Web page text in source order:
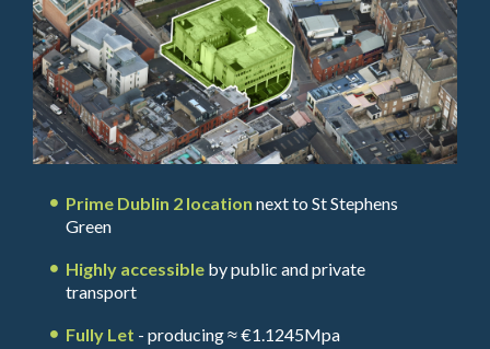
Prime Dublin 2 location next to St Stephens
Green
Highly accessible by public and private
transport
Fully Let - producing ≈ €1.1245Mpa